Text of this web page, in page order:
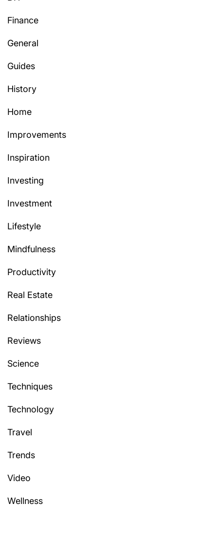
Finance
General
Guides
History
Home
Improvements
Inspiration
Investing
Investment
Lifestyle
Mindfulness
Productivity
Real Estate
Relationships
Reviews
Science
Techniques
Technology
Travel
Trends
Video
Wellness